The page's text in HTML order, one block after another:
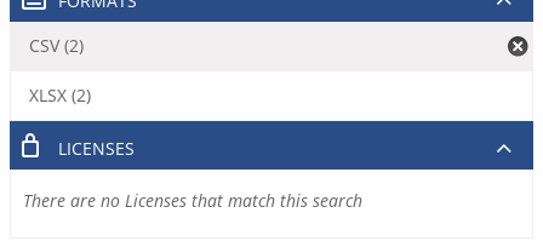
CSV (2)
XLSX (2)
LICENSES
There are no Licenses that match this search